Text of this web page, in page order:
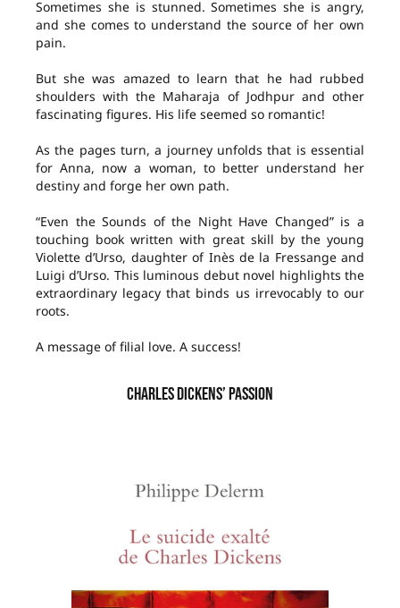
Sometimes she is stunned. Sometimes she is angry,
and she comes to understand the source of her own
pain.
But she was amazed to learn that he had rubbed
shoulders with the Maharaja of Jodhpur and other
fascinating figures. His life seemed so romantic!
As the pages turn, a journey unfolds that is essential
for Anna, now a woman, to better understand her
destiny and forge her own path.
“Even the Sounds of the Night Have Changed” is a
touching book written with great skill by the young
Violette d’Urso, daughter of Inès de la Fressange and
Luigi d’Urso. This luminous debut novel highlights the
extraordinary legacy that binds us irrevocably to our
roots.
A message of filial love. A success!
CHARLES DICKENS’ PASSION